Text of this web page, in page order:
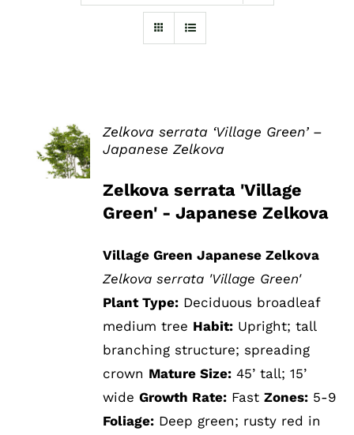
DETAILS
Zelkova serrata ‘Village Green’ –
Japanese Zelkova
Zelkova serrata 'Village
Green' - Japanese Zelkova
Village Green Japanese Zelkova
Zelkova serrata 'Village Green'
Plant Type: Deciduous broadleaf
medium tree Habit: Upright; tall
branching structure; spreading
crown Mature Size: 45’ tall; 15’
wideGrowth Rate: FastZones: 5-9
Foliage: Deep green; rusty red in